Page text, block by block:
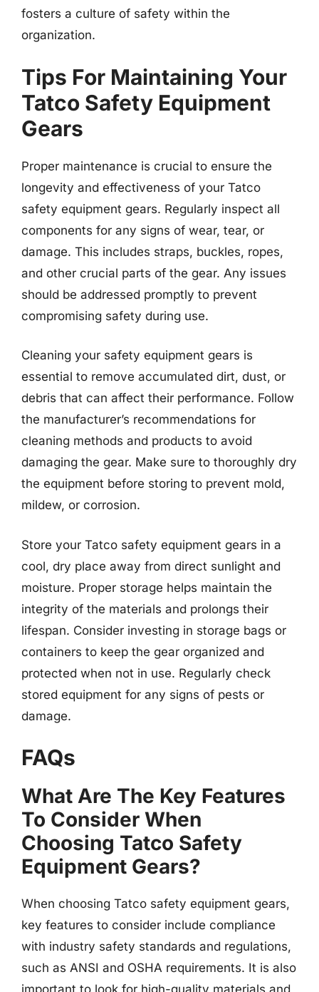
fosters a culture of safety within the
organization.
Tips For Maintaining Your
Tatco Safety Equipment
Gears
Proper maintenance is crucial to ensure the
longevity and effectiveness of your Tatco
safety equipment gears. Regularly inspect all
components for any signs of wear, tear, or
damage. This includes straps, buckles, ropes,
and other crucial parts of the gear. Any issues
should be addressed promptly to prevent
compromising safety during use.
Cleaning your safety equipment gears is
essential to remove accumulated dirt, dust, or
debris that can affect their performance. Follow
the manufacturer’s recommendations for
cleaning methods and products to avoid
damaging the gear. Make sure to thoroughly dry
the equipment before storing to prevent mold,
mildew, or corrosion.
Store your Tatco safety equipment gears in a
cool, dry place away from direct sunlight and
moisture. Proper storage helps maintain the
integrity of the materials and prolongs their
lifespan. Consider investing in storage bags or
containers to keep the gear organized and
protected when not in use. Regularly check
stored equipment for any signs of pests or
damage.
FAQs
What Are The Key Features
To Consider When
Choosing Tatco Safety
Equipment Gears?
When choosing Tatco safety equipment gears,
key features to consider include compliance
with industry safety standards and regulations,
such as ANSI and OSHA requirements. It is also
important to look for high-quality materials and